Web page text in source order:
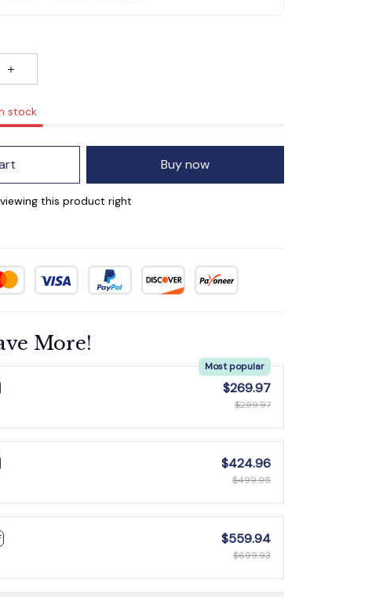
stock
Buy now
this product right
More!
Most popular
$269.97
$299.97
$424.96
$499.95
$559.94
$699.93